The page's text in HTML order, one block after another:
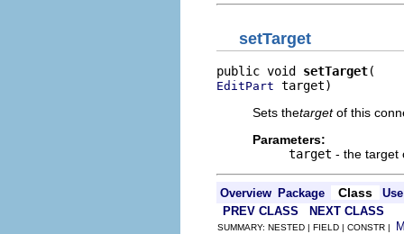
setTarget
public void setTarget
EditPart target)
Sets thetargetof this
Parameters:
target - the target
Overview Package Class
Use
PREV CLASS
NEXT CLASS
SUMMARY: NESTED | FIELD | CONSTR |